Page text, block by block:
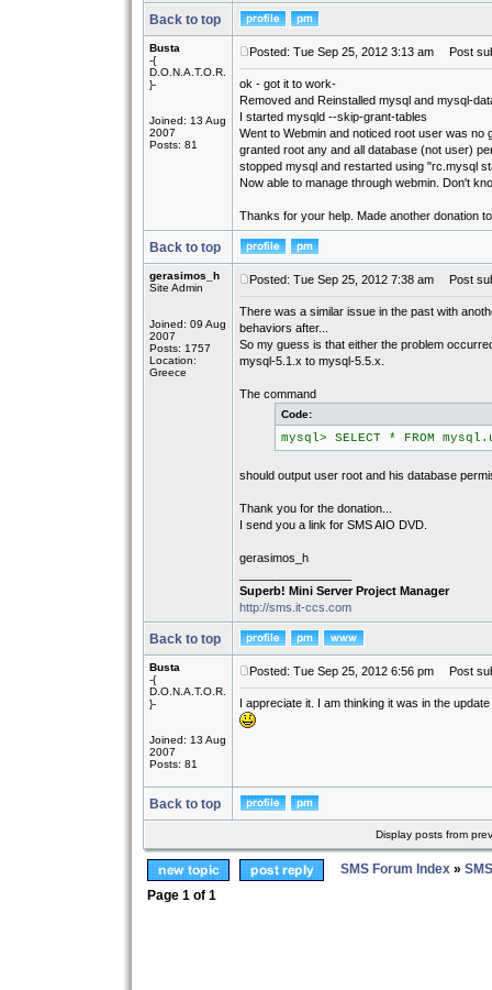
Back to top
Busta
-{
D.O.N.A.T.O.R.
}-
Joined: 13 Aug
2007
Posts: 81
Posted: Tue Sep 25, 2012 3:13 am Post
ok - got it to work-
Removed and Reinstalled mysql and mysql-
I started mysqld --skip-grant-tables
Went to Webmin and noticed root user was no
granted root any and all database (not user)
stopped mysql and restarted using "rc.mysql
Now able to manage through webmin. Don't
Thanks for your help. Made another donation
Back to top
gerasimos_h
Site Admin
Joined: 09 Aug
2007
Posts: 1757
Location:
Greece
Posted: Tue Sep 25, 2012 7:38 am Post
There was a similar issue in the past with
behaviors after...
So my guess is that either the problem
mysql-5.1.x to mysql-5.5.x.
The command
Code:
mysql> SELECT * FROM
should output user root and his database
Thank you for the donation...
I send you a link for SMS AIO DVD.
gerasimos_h
Superb! Mini Server Project Manager
http://sms.it-ccs.com
Back to top
Busta
-{
D.O.N.A.T.O.R.
}-
Joined: 13 Aug
2007
Posts: 81
Posted: Tue Sep 25, 2012 6:56 pm Post
I appreciate it. I am thinking it was in the
Back to top
Display posts from
SMS Forum Index »
Page 1 of 1